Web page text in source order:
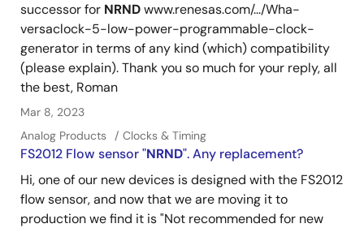
successor for NRNDwww.renesas.com/.../Wha-
versaclock-5-low-power-programmable-clock-
generator in terms of any kind (which) compatibility
(please explain). Thank you so much for your reply, all
the best, Roman
Mar 8, 2023
Analog Products
Clocks & Timing
FS2012 Flow sensor "NRND". Any replacement?
Hi, one of our new devices is designed with the FS2012
flow sensor, and now that we are moving it to
production we find it is "Not recommended for new